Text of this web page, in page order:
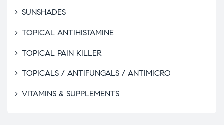
SUNSHADES
TOPICAL ANTIHISTAMINE
TOPICAL PAIN KILLER
TOPICALS / ANTIFUNGALS / ANTIMICRO
VITAMINS & SUPPLEMENTS